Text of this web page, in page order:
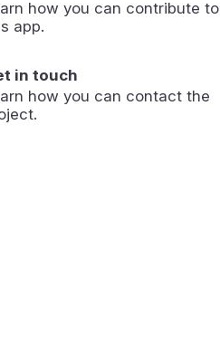
how you can contribute to
app.
in touch
how you can contact the